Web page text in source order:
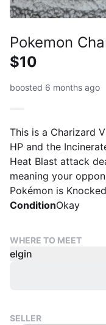
Pokemon
$10
boosted 6 months ago
This is a Charizard
HP and the
Heat Blast attack
meaning your
Pokémon is
ConditionOkay
WHERE TO MEET
elgin
SELLER